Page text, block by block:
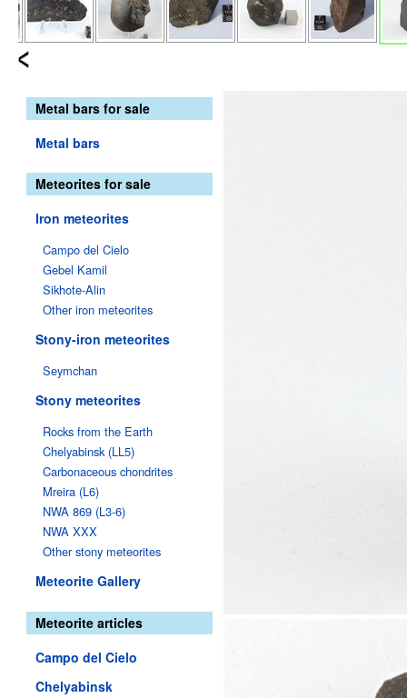
Metal bars for sale
Metal bars
Meteorites for sale
Iron meteorites
Campo del Cielo
Gebel Kamil
Sikhote-Alin
Other iron meteorites
Stony-iron meteorites
Seymchan
Stony meteorites
Rocks from the Earth
Chelyabinsk (LL5)
Carbonaceous chondrites
Mreira (L6)
NWA 869 (L3-6)
NWA XXX
Other stony meteorites
Meteorite Gallery
Meteorite articles
Campo del Cielo
Chelyabinsk